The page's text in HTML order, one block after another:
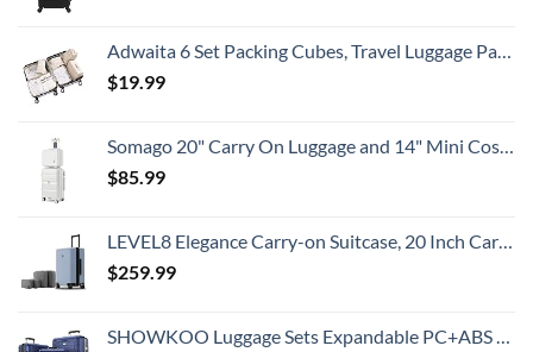
Adwaita 6 Set Packing Cubes, Travel Luggage Packing Organizers (Ivory)
$19.99
Somago 20" Carry On Luggage and 14" Mini Cosmetic Cases Travel Set Lightweight Polypropylene Suitcase with TSA Lock YKK Zipper Hardside Luggage with Spinner Wheels (2 Piece Set, Creamy White)
$85.99
LEVEL8 Elegance Carry-on Suitcase, 20 Inch Carry on Luggage, Hardside Large Suitcases with Wheels, Tavel Bag with Tsa Lock, Light Blue
$259.99
SHOWKOO Luggage Sets Expandable PC+ABS Durable Suitcase Double Wheels TSA Lock 3pcs Blue